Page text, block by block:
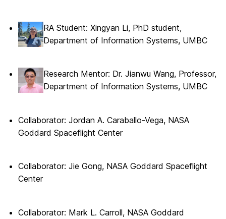
RA Student: Xingyan Li, PhD student,
Department of Information Systems, UMBC
Research Mentor: Dr. Jianwu Wang, Professor,
Department of Information Systems, UMBC
Collaborator: Jordan A. Caraballo-Vega, NASA
Goddard Spaceflight Center
Collaborator: Jie Gong, NASA Goddard Spaceflight
Center
Collaborator: Mark L. Carroll, NASA Goddard